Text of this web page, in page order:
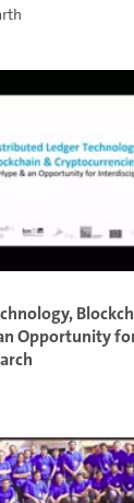
Opportunity